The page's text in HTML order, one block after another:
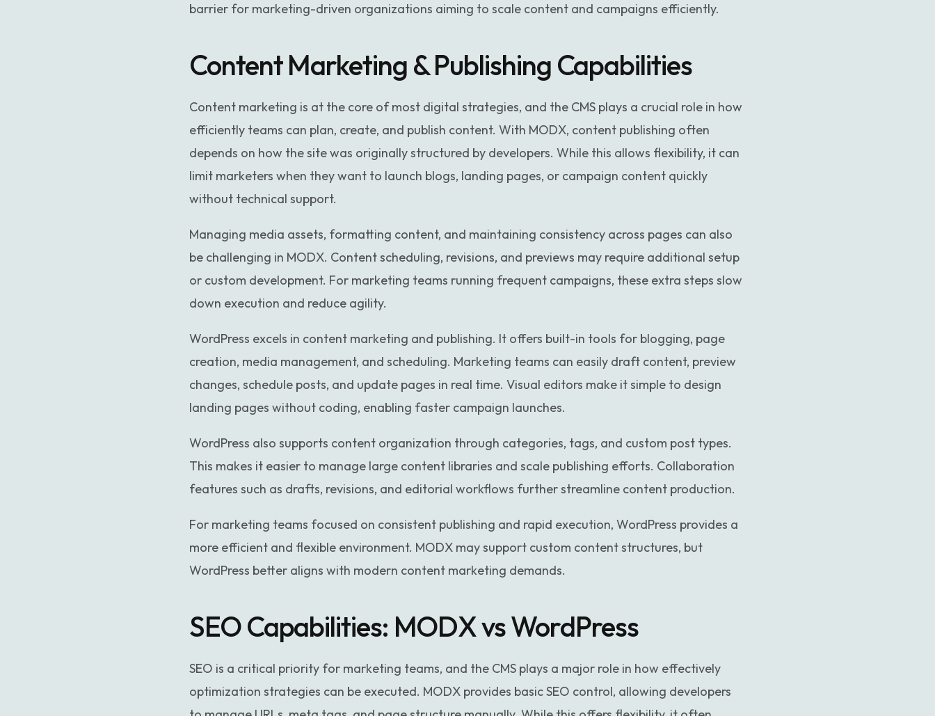
barrier for marketing-driven organizations aiming to scale content and campaigns efficiently.
Content Marketing & Publishing Capabilities
Content marketing is at the core of most digital strategies, and the CMS plays a crucial role in how
efficiently teams can plan, create, and publish content. With MODX, content publishing often
depends on how the site was originally structured by developers. While this allows flexibility, it can
limit marketers when they want to launch blogs, landing pages, or campaign content quickly
without technical support.
Managing media assets, formatting content, and maintaining consistency across pages can also
be challenging in MODX. Content scheduling, revisions, and previews may require additional setup
or custom development. For marketing teams running frequent campaigns, these extra steps slow
down execution and reduce agility.
WordPress excels in content marketing and publishing. It offers built-in tools for blogging, page
creation, media management, and scheduling. Marketing teams can easily draft content, preview
changes, schedule posts, and update pages in real time. Visual editors make it simple to design
landing pages without coding, enabling faster campaign launches.
WordPress also supports content organization through categories, tags, and custom post types.
This makes it easier to manage large content libraries and scale publishing efforts. Collaboration
features such as drafts, revisions, and editorial workflows further streamline content production.
For marketing teams focused on consistent publishing and rapid execution, WordPress provides a
more efficient and flexible environment. MODX may support custom content structures, but
WordPress better aligns with modern content marketing demands.
SEO Capabilities: MODX vs WordPress
SEO is a critical priority for marketing teams, and the CMS plays a major role in how effectively
optimization strategies can be executed. MODX provides basic SEO control, allowing developers